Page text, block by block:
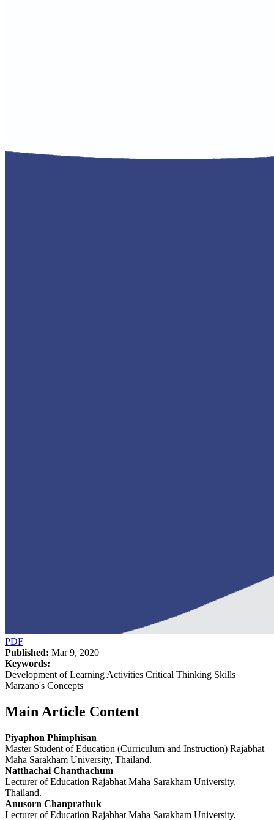
PDF
Published: Mar 9, 2020
Keywords:
Development of Learning Activities Critical Thinking Skills
Marzano's Concepts
Main Article Content
Piyaphon Phimphisan
Master Student of Education (Curriculum and Instruction) Rajabhat
Maha Sarakham University, Thailand.
Natthachai Chanthachum
Lecturer of Education Rajabhat Maha Sarakham University,
Thailand.
Anusorn Chanprathuk
Lecturer of Education Rajabhat Maha Sarakham University,